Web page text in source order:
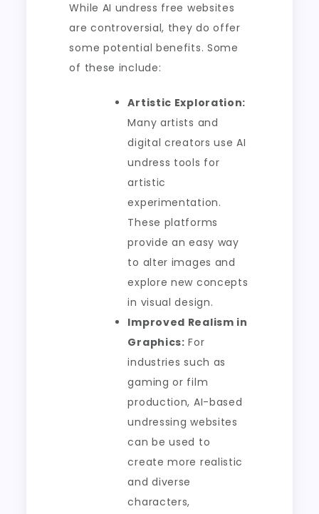
While AI undress free websites
are controversial, they do offer
some potential benefits. Some
of these include:
Artistic Exploration:
Many artists and
digital creators use AI
undress tools for
artistic
experimentation.
These platforms
provide an easy way
to alter images and
explore new concepts
in visual design.
Improved Realism in
Graphics: For
industries such as
gaming or film
production, AI-based
undressing websites
can be used to
create more realistic
and diverse
characters,